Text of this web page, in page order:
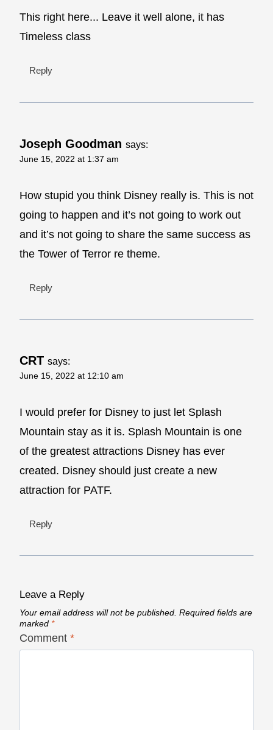
This right here... Leave it well alone, it has
Timeless class
Reply
Joseph Goodman says:
June 15, 2022 at 1:37 am
How stupid you think Disney really is. This is not
going to happen and it’s not going to work out
and it’s not going to share the same success as
the Tower of Terror re theme.
Reply
CRT says:
June 15, 2022 at 12:10 am
I would prefer for Disney to just let Splash
Mountain stay as it is. Splash Mountain is one
of the greatest attractions Disney has ever
created. Disney should just create a new
attraction for PATF.
Reply
Leave a Reply
Your email address will not be published. Required fields are
marked *
Comment *